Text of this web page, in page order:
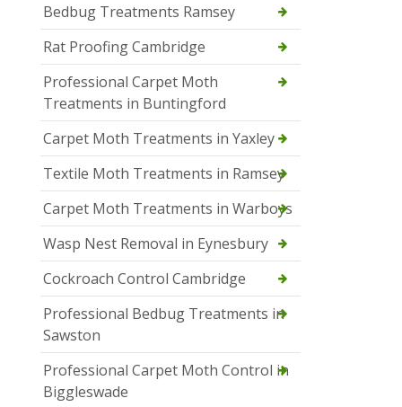
Bedbug Treatments Ramsey
Rat Proofing Cambridge
Professional Carpet Moth
Treatments in Buntingford
Carpet Moth Treatments in Yaxley
Textile Moth Treatments in Ramsey
Carpet Moth Treatments in Warboys
Wasp Nest Removal in Eynesbury
Cockroach Control Cambridge
Professional Bedbug Treatments in
Sawston
Professional Carpet Moth Control in
Biggleswade